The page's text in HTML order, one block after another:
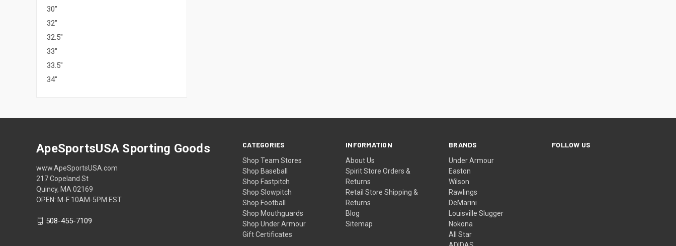
30"
32"
32.5"
33"
33.5"
34"
CATEGORIES
Shop Team Stores
Shop Baseball
Shop Fastpitch
Shop Slowpitch
Shop Football
Shop Mouthguards
Shop Under Armour
Gift Certificates
INFORMATION
About Us
Spirit Store Orders &
Returns
Retail Store Shipping &
Returns
Blog
Sitemap
BRANDS
Under Armour
Easton
Wilson
Rawlings
DeMarini
Louisville Slugger
Nokona
All Star
FOLLOW US
ApeSportsUSA Sporting Goods
www.ApeSportsUSA.com
217 Copeland St
Quincy, MA 02169
OPEN: M-F 10AM-5PM EST
508-455-7109